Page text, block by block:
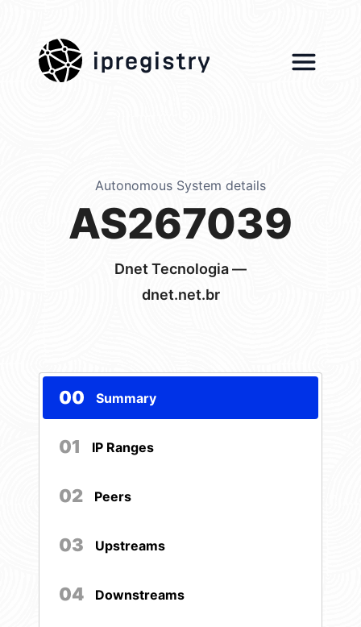
ipregistry
Autonomous System details
AS267039
Dnet Tecnologia —
dnet.net.br
00 Summary
01 IP Ranges
02 Peers
03 Upstreams
04 Downstreams